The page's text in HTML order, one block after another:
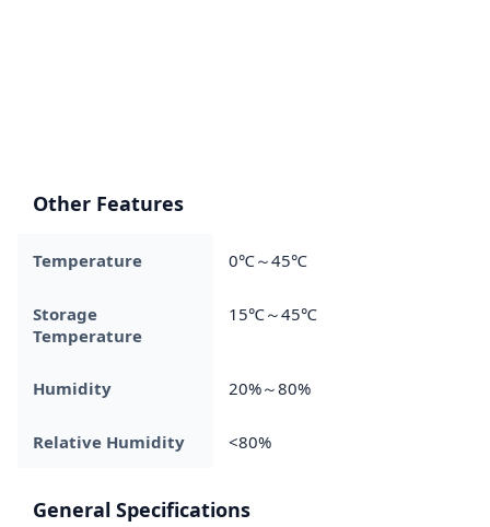
Other Features
Temperature 0℃～45℃
Storage
Temperature
15℃～45℃
Humidity 20%～80%
Relative Humidity <80%​
General Specifications